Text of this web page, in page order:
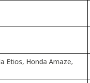
Etios, Honda Amaze,